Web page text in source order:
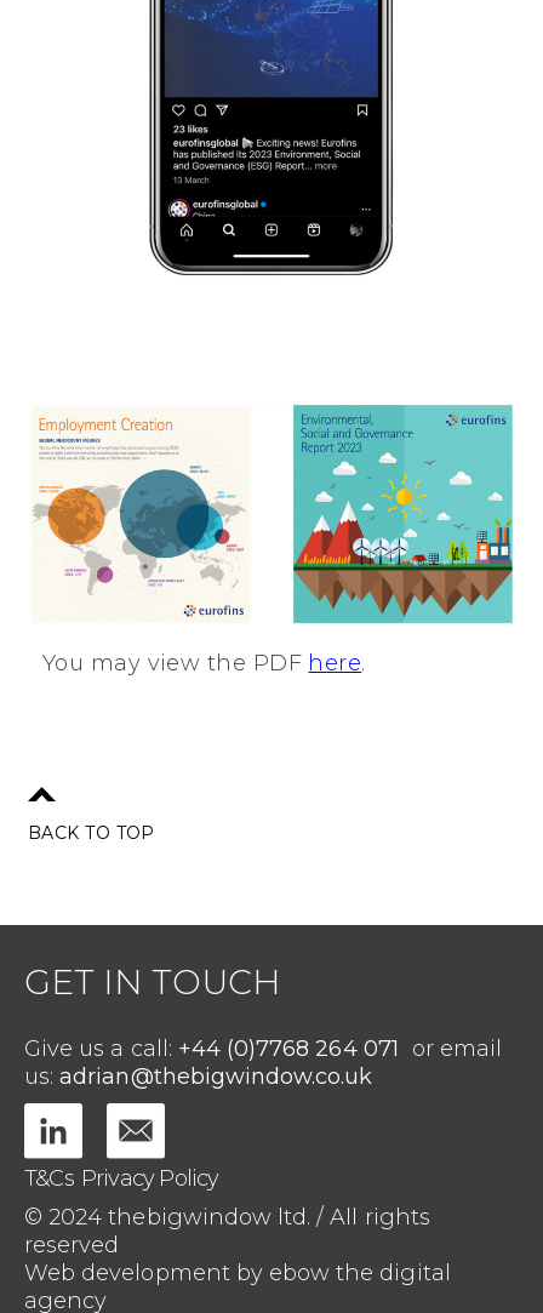
You may view the PDF here.
BACK TO TOP
GET IN TOUCH
Give us a call: +44 (0)7768 264 071
or email
us:adrian@thebigwindow.co.uk
T&Cs Privacy Policy
© 2024 thebigwindow ltd. / All rights
reserved
Web development by ebow the digital
agency